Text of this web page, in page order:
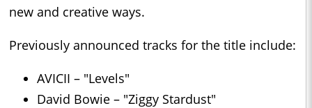
new and creative ways.
Previously announced tracks for the title include:
AVICII – "Levels"
David Bowie – "Ziggy Stardust"